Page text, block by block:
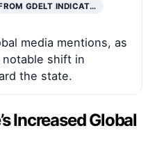
GDELT INDICAT…
media mentions, as
notable shift in
the state.
Increased Global